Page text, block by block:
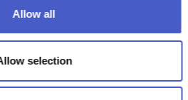
Allow all
selection